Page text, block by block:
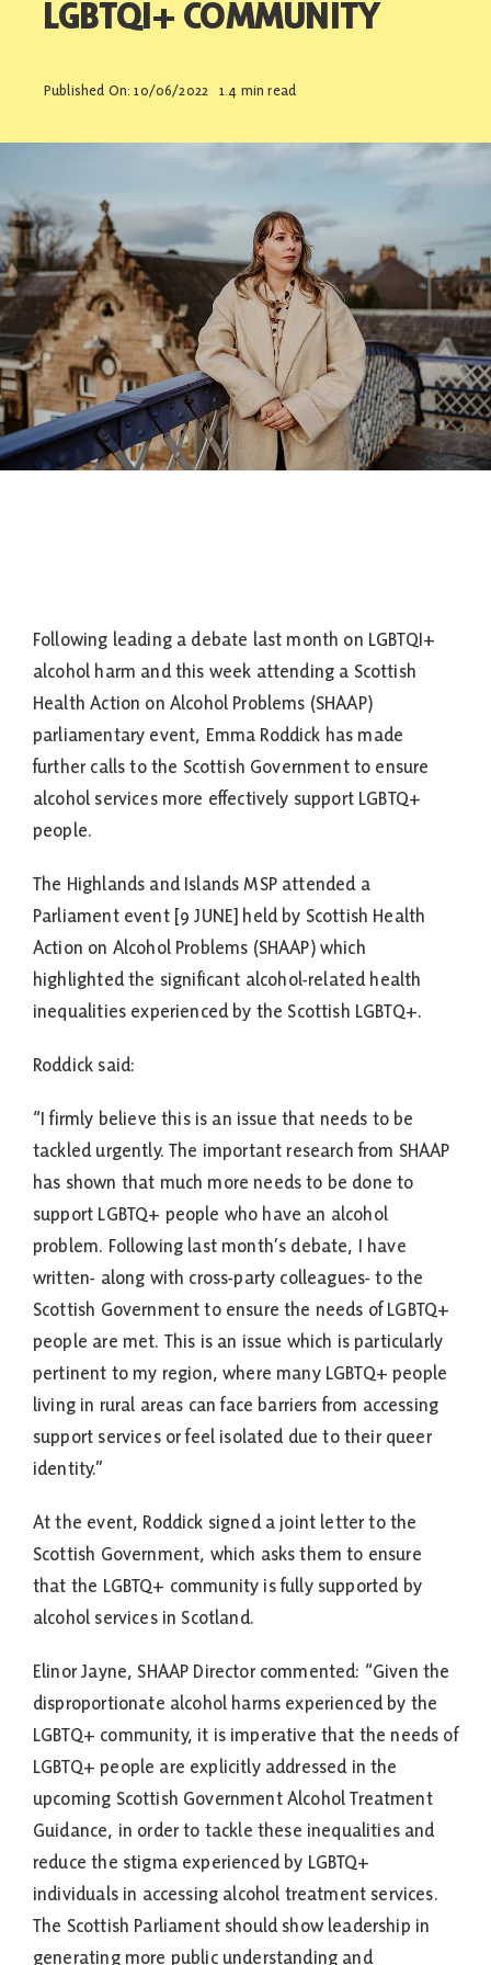
LGBTQI+ COMMUNITY
Published On: 10/06/2022 1.4 min read
Following leading a debate last month on LGBTQI+
alcohol harm and this week attending a Scottish
Health Action on Alcohol Problems (SHAAP)
parliamentary event, Emma Roddick has made
further calls to the Scottish Government to ensure
alcohol services more effectively support LGBTQ+
people.
The Highlands and Islands MSP attended a
Parliament event [9 JUNE] held by Scottish Health
Action on Alcohol Problems (SHAAP) which
highlighted the significant alcohol-related health
inequalities experienced by the Scottish LGBTQ+.
Roddick said:
“I firmly believe this is an issue that needs to be
tackled urgently. The important research from SHAAP
has shown that much more needs to be done to
support LGBTQ+ people who have an alcohol
problem. Following last month’s debate, I have
written- along with cross-party colleagues- to the
Scottish Government to ensure the needs of LGBTQ+
people are met. This is an issue which is particularly
pertinent to my region, where many LGBTQ+ people
living in rural areas can face barriers from accessing
support services or feel isolated due to their queer
identity.”
At the event, Roddick signed a joint letter to the
Scottish Government, which asks them to ensure
that the LGBTQ+ community is fully supported by
alcohol services in Scotland.
Elinor Jayne, SHAAP Director commented: “Given the
disproportionate alcohol harms experienced by the
LGBTQ+ community, it is imperative that the needs of
LGBTQ+ people are explicitly addressed in the
upcoming Scottish Government Alcohol Treatment
Guidance, in order to tackle these inequalities and
reduce the stigma experienced by LGBTQ+
individuals in accessing alcohol treatment services.
The Scottish Parliament should show leadership in
generating more public understanding and